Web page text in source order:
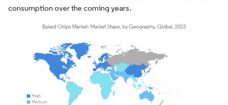
consumption over the coming years.